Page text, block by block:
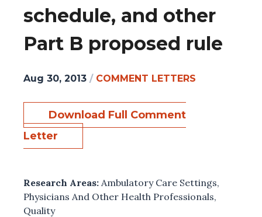
schedule, and other
Part B proposed rule
Aug 30, 2013 / COMMENT LETTERS
Download Full Comment
Letter
Research Areas: Ambulatory Care Settings,
Physicians And Other Health Professionals,
Quality